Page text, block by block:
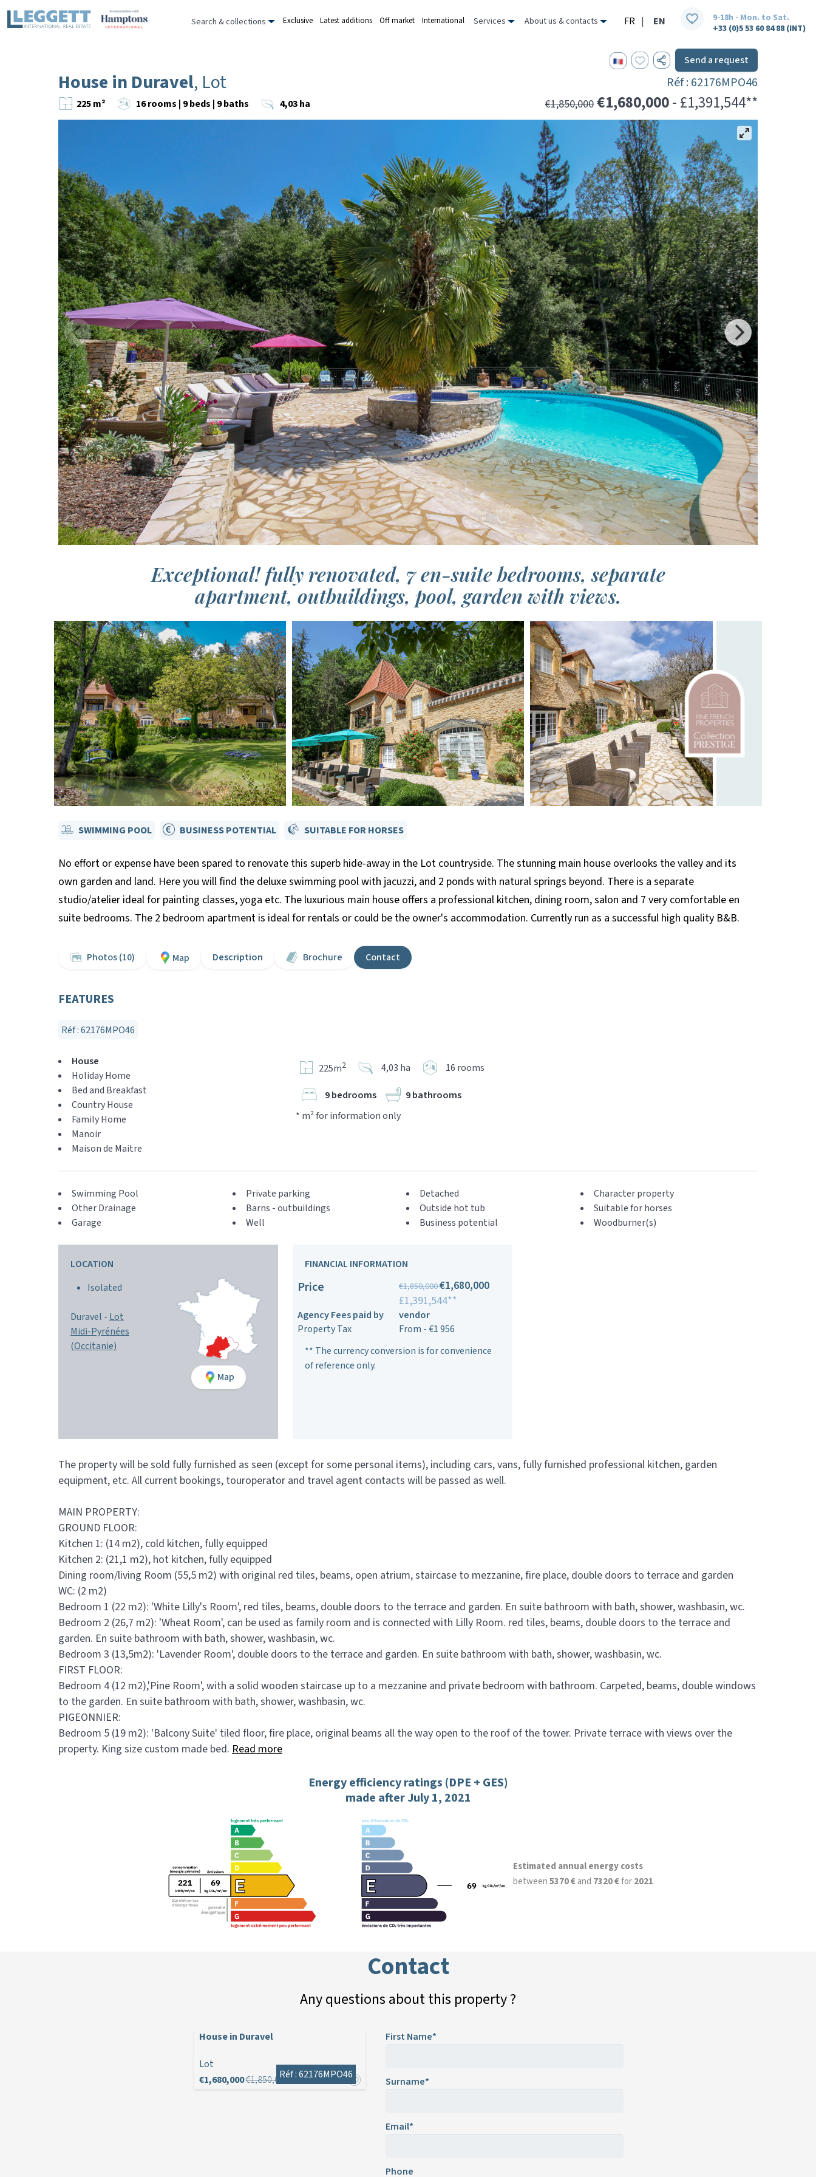
Search & collections Exclusive Latest additions Off market International Services About us & contacts FR | EN
9-18h - Mon. to Sat.
+33 (0)5 53 60 84 88 (INT)
Send a request
House in Duravel, Lot Réf : 62176MPO46
225 m² 16 rooms | 9 beds | 9 baths 4,03 ha €1,850,000 €1,680,000- £1,391,544**
Exceptional! fully renovated, 7 en-suite bedrooms, separate
apartment, outbuildings, pool, garden with views.
SWIMMING POOL BUSINESS POTENTIAL SUITABLE FOR HORSES
No effort or expense have been spared to renovate this superb hide-away in the Lot countryside. The stunning main house overlooks the valley and its
own garden and land. Here you will find the deluxe swimming pool with jacuzzi, and 2 ponds with natural springs beyond. There is a separate
studio/atelier ideal for painting classes, yoga etc. The luxurious main house offers a professional kitchen, dining room, salon and 7 very comfortable en
suite bedrooms. The 2 bedroom apartment is ideal for rentals or could be the owner's accommodation. Currently run as a successful high quality B&B.
Photos (10) Map Description Brochure Contact
FEATURES
Réf : 62176MPO46
House
Holiday Home
Bed and Breakfast
Country House
Family Home
Manoir
Maison de Maitre
225m2 4,03 ha 16 rooms
9 bedrooms
9 bathrooms
* m² for information only
Swimming Pool
Other Drainage
Garage
Private parking
Barns - outbuildings
Well
Detached
Outside hot tub
Business potential
Character property
Suitable for horses
Woodburner(s)
LOCATION
Isolated
Duravel - Lot
Midi-Pyrénées
(Occitanie)
Map
FINANCIAL INFORMATION
Price €1,850,000€1,680,000
£1,391,544**
Agency Fees paid by
vendor
Property Tax
From - €1 956
** The currency conversion is for convenience
of reference only.
The property will be sold fully furnished as seen (except for some personal items), including cars, vans, fully furnished professional kitchen, garden
equipment, etc. All current bookings, touroperator and travel agent contacts will be passed as well.
MAIN PROPERTY:
GROUND FLOOR:
Kitchen 1: (14 m2), cold kitchen, fully equipped
Kitchen 2: (21,1 m2), hot kitchen, fully equipped
Dining room/living Room (55,5 m2) with original red tiles, beams, open atrium, staircase to mezzanine, fire place, double doors to terrace and garden
WC: (2 m2)
Bedroom 1 (22 m2): 'White Lilly's Room', red tiles, beams, double doors to the terrace and garden. En suite bathroom with bath, shower, washbasin, wc.
Bedroom 2 (26,7 m2): 'Wheat Room', can be used as family room and is connected with Lilly Room. red tiles, beams, double doors to the terrace and
garden. En suite bathroom with bath, shower, washbasin, wc.
Bedroom 3 (13,5m2): 'Lavender Room', double doors to the terrace and garden. En suite bathroom with bath, shower, washbasin, wc.
FIRST FLOOR:
Bedroom 4 (12 m2),'Pine Room', with a solid wooden staircase up to a mezzanine and private bedroom with bathroom. Carpeted, beams, double windows
to the garden. En suite bathroom with bath, shower, washbasin, wc.
PIGEONNIER:
Bedroom 5 (19 m2): 'Balcony Suite' tiled floor, fire place, original beams all the way open to the roof of the tower. Private terrace with views over the
property. King size custom made bed. Read more
Energy efficiency ratings (DPE + GES)
made after July 1, 2021
Estimated annual energy costs
between5370 €and 7320 €for2021
Contact
Any questions about this property ?
House in Duravel
Lot
€1,680,000€1,850,000Réf : 62176MPO46
First Name*
Surname*
Email*
Phone